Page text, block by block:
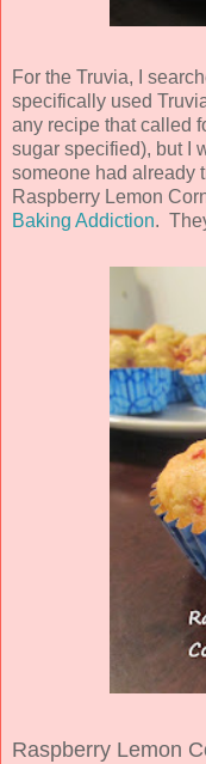
For the Truvia, I
specifically used
any recipe that called
sugar specified), but I
someone had already
Raspberry Lemon
Baking Addiction.
Raspberry Lemon